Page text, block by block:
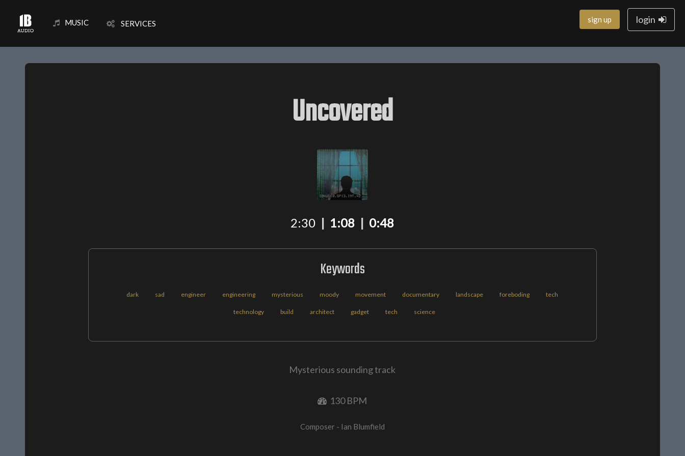
MUSIC SERVICES login
sign up
Uncovered
2:30 | 1:08 | 0:48
Keywords
dark sad engineer engineering mysterious moody movement documentary landscape foreboding tech
technology build architect gadget tech science
Mysterious sounding track
130 BPM
Composer - Ian Blumfield